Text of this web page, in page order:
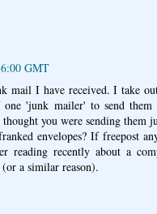
GMT
I have received. I take
'junk mailer' to send
thought you were sending them
envelopes? If freepost
reading recently about a
a similar reason).